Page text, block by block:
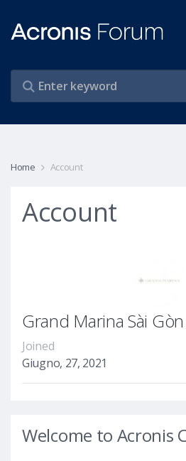
Home Account
Account
Grand Marina Sài Gòn
Joined
Giugno, 27, 2021
Welcome to Acronis